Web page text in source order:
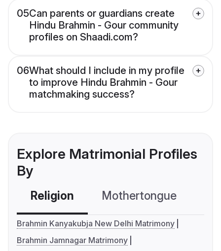
05Can parents or guardians create
Hindu Brahmin - Gour community
profiles on Shaadi.com?
06What should I include in my profile
to improve Hindu Brahmin - Gour
matchmaking success?
Explore Matrimonial Profiles
By
Religion Mothertongue
Brahmin Kanyakubja New Delhi Matrimony
Brahmin Jamnagar Matrimony